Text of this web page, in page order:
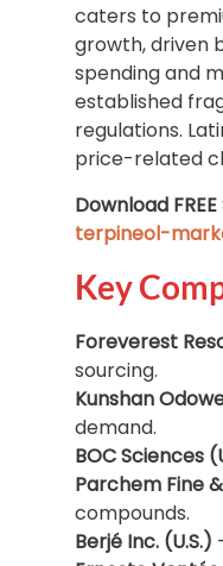
caters to
growth, driven
spending and
established
regulations.
price-related
Download
terpineol-
Key
Foreverest
sourcing.
Kunshan
demand.
BOC Sciences
Parchem Fine
compounds.
Berjé Inc. (U.S.)